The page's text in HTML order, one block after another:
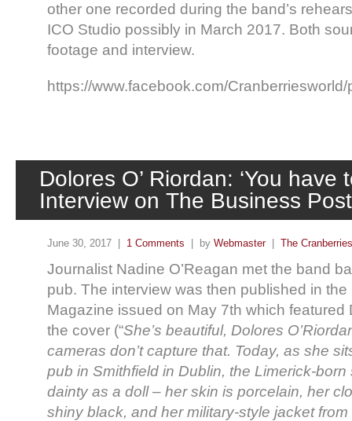
other one recorded during the band’s
ICO Studio possibly in March 2017. Both
footage and interview.
https://www.facebook.com/
Dolores O’ Riordan: ‘You have
Interview on The Business
June 30, 2017 | 1 Comments | by Webmaster| The Cranberries
Journalist Nadine O’Reagan met the band
pub. The interview was then published in
Magazine issued on May 7th which featured
the cover (“She’s beautiful, Dolores
cameras don’t capture that. Today, as she
pub in Smithfield in Dublin, the Limerick-
dainty as a doll – her skin is porcelain, her
shiny black, and her military-style jacket